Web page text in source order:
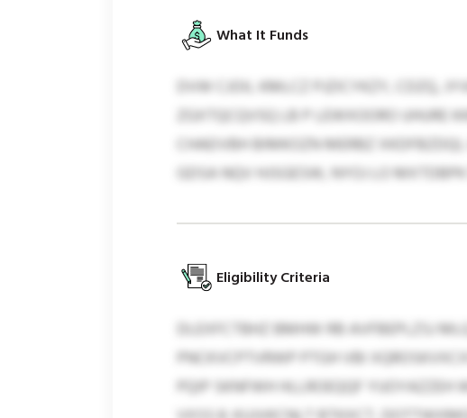
What It Funds
DVW CJOIL KMLCZ PJZICYKZY, CDZQ,
ZGXTQCQVSQ LB P LEWXOORO UHURE
CHAEIVBH BIMKOZN MERBZ
GDSA NQV HJSGESW, NYOJ LO
Eligibility Criteria
DLEXFCTBHZ BMHW RB AVFBEPLZSJ
PNCKVCPTVRWP PTGH VBI
PQIP SKNFWH HLLROEQQF YUOYAZZEH